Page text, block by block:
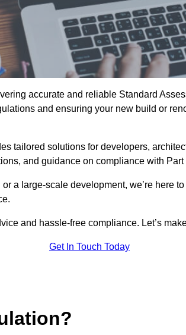
accurate and reliable Standard
and ensuring your new build or
tailored solutions for developers,
and guidance on compliance with Part
a large-scale development, we’re here
and hassle-free compliance. Let’s
Get In Touch Today